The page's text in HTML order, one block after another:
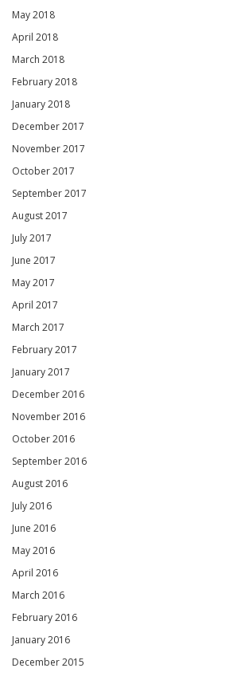
May 2018
April 2018
March 2018
February 2018
January 2018
December 2017
November 2017
October 2017
September 2017
August 2017
July 2017
June 2017
May 2017
April 2017
March 2017
February 2017
January 2017
December 2016
November 2016
October 2016
September 2016
August 2016
July 2016
June 2016
May 2016
April 2016
March 2016
February 2016
January 2016
December 2015